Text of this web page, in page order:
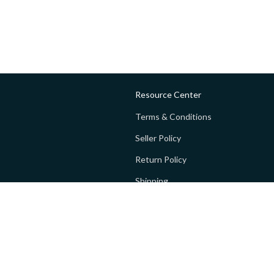
Resource Center
Terms & Conditions
Seller Policy
Return Policy
Shipping